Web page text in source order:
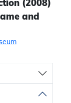
(2008)
and